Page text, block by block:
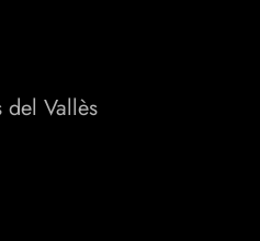
del Vallès